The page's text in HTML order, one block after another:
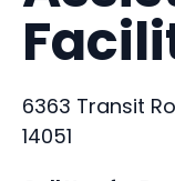
6363 Transit
14051